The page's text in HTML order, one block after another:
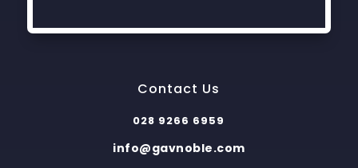
Contact Us
028 9266 6959
info@gavnoble.com